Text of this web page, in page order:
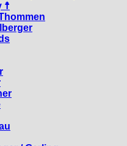
Dudley ☨